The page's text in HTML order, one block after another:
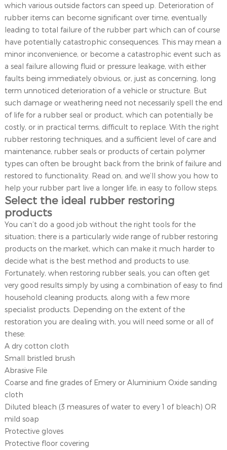
which various outside factors can speed up. Deterioration of
rubber items can become significant over time, eventually
leading to total failure of the rubber part which can of course
have potentially catastrophic consequences. This may mean a
minor inconvenience, or become a catastrophic event such as
a seal failure allowing fluid or pressure leakage, with either
faults being immediately obvious, or, just as concerning, long
term unnoticed deterioration of a vehicle or structure. But
such damage or weathering need not necessarily spell the end
of life for a rubber seal or product, which can potentially be
costly, or in practical terms, difficult to replace. With the right
rubber restoring techniques, and a sufficient level of care and
maintenance, rubber seals or products of certain polymer
types can often be brought back from the brink of failure and
restored to functionality. Read on, and we’ll show you how to
help your rubber part live a longer life, in easy to follow steps.
Select the ideal rubber restoring
products
You can’t do a good job without the right tools for the
situation; there is a particularly wide range of rubber restoring
products on the market, which can make it much harder to
decide what is the best method and products to use.
Fortunately, when restoring rubber seals, you can often get
very good results simply by using a combination of easy to find
household cleaning products, along with a few more
specialist products. Depending on the extent of the
restoration you are dealing with, you will need some or all of
these:
A dry cotton cloth
Small bristled brush
Abrasive File
Coarse and fine grades of Emery or Aluminium Oxide sanding
cloth
Diluted bleach (3 measures of water to every 1 of bleach) OR
mild soap
Protective gloves
Protective floor covering